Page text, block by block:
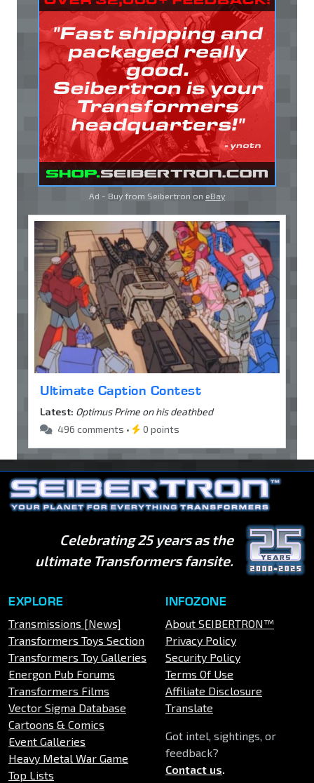
Ad - Buy from Seibertron on eBay
Ultimate Caption Contest
Latest: Optimus Prime on his deathbed
496 comments •
0 points
Celebrating 25 years as the
ultimate Transformers fansite.
EXPLORE
Transmissions [News]
Transformers Toys Section
Transformers Toy Galleries
Energon Pub Forums
Transformers Films
Vector Sigma Database
Cartoons & Comics
Event Galleries
Heavy Metal War Game
Top Lists
INFOZONE
About SEIBERTRON™
Privacy Policy
Security Policy
Terms Of Use
Affiliate Disclosure
Translate
Got intel, sightings, or
feedback?
Contact us.